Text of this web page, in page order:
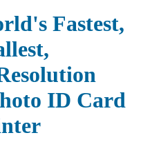
Fastest,
ID Card